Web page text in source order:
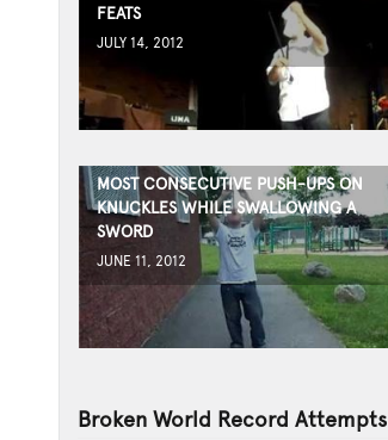
FEATS
JULY 14, 2012
MOST CONSECUTIVE PUSH-UPS ON
KNUCKLES WHILE SWALLOWING A
SWORD
JUNE 11, 2012
Broken World Record Attempts